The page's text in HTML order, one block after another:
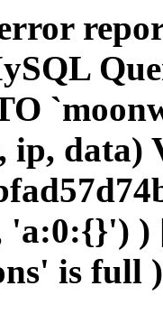
ip, data)
'a:0:{}')
is